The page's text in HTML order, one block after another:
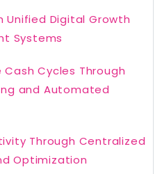
Unified Digital Growth
Systems
Cycles Through
and Automated
Through Centralized
Optimization